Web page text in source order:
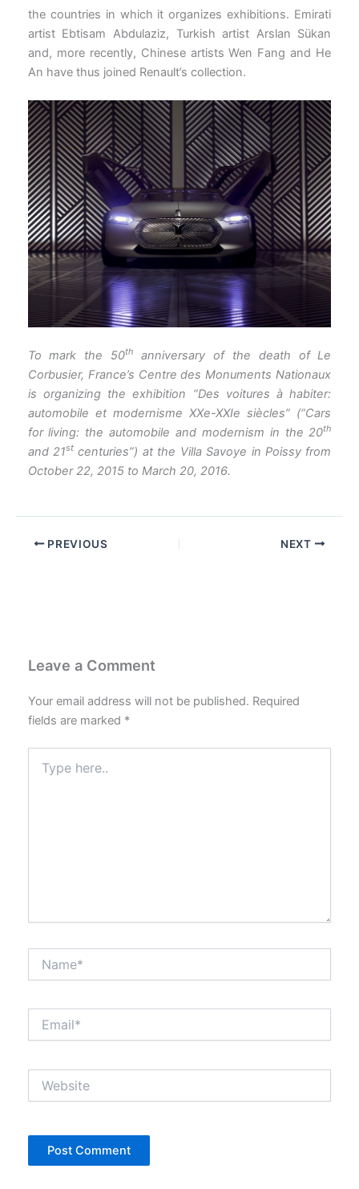
the countries in which it organizes exhibitions. Emirati
artist Ebtisam Abdulaziz, Turkish artist Arslan Sükan
and, more recently, Chinese artists Wen Fang and He
An have thus joined Renault’s collection.
To mark the 50th
anniversary of the death of Le
Corbusier, France’s Centre des Monuments Nationaux
is organizing the exhibition “Des voitures à habiter:
automobile et modernisme XXe-XXIe siècles” (“Cars
for living: the automobile and modernism in the 20th
and 21st centuries”) at the Villa Savoye in Poissy from
October 22, 2015 to March 20, 2016.
PREVIOUS NEXT
Leave a Comment
Your email address will not be published. Required
fields are marked *
here..